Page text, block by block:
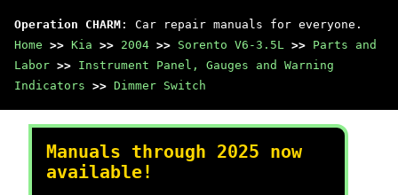
Operation CHARM : Car repair manuals for everyone.
Home >> Kia >> 2004 >> Sorento V6-3.5L >> Parts and
Labor >> Instrument Panel, Gauges and Warning
Indicators >> Dimmer Switch
Manuals through 2025 now
available!